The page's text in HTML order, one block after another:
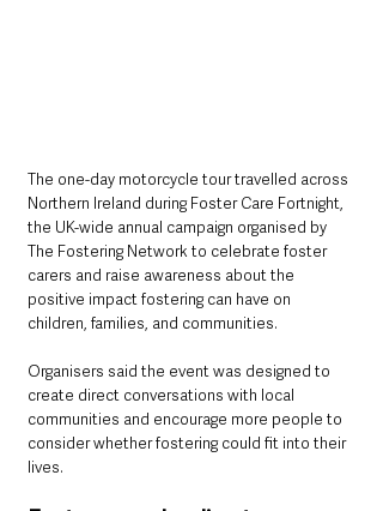
The one-day motorcycle tour travelled across
Northern Ireland during Foster Care Fortnight,
the UK-wide annual campaign organised by
The Fostering Network to celebrate foster
carers and raise awareness about the
positive impact fostering can have on
children, families, and communities.
Organisers said the event was designed to
create direct conversations with local
communities and encourage more people to
consider whether fostering could fit into their
lives.